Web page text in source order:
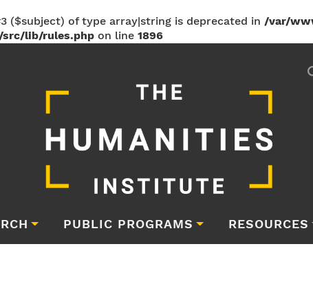
($subject) of type array|string is deprecated in /var/
lib/rules.php on line 1896
PUBLIC PROGRAMS RESOURCES